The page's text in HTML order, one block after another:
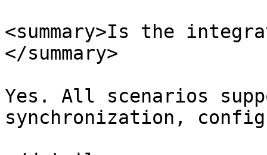
<summary>Is the
</summary>
Yes. All scenarios
synchronization,